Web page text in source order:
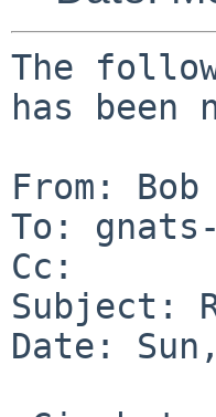
The
has been
From:
To:
Cc:
Subject:
Date: